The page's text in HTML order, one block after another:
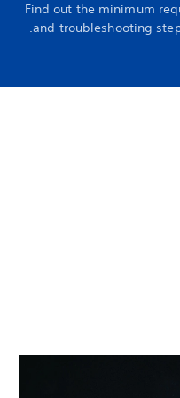
Find out the minimum
and troubleshooting